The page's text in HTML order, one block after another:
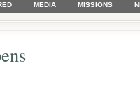
MEDIA MISSIONS